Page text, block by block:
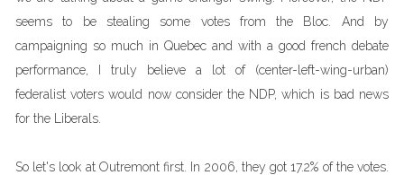
seems to be stealing some votes from the Bloc. And by
campaigning so much in Quebec and with a good french debate
performance, I truly believe a lot of (center-left-wing-urban)
federalist voters would now consider the NDP, which is bad news
for the Liberals.
So let's look at Outremont first. In 2006, they got 17.2% of the votes.